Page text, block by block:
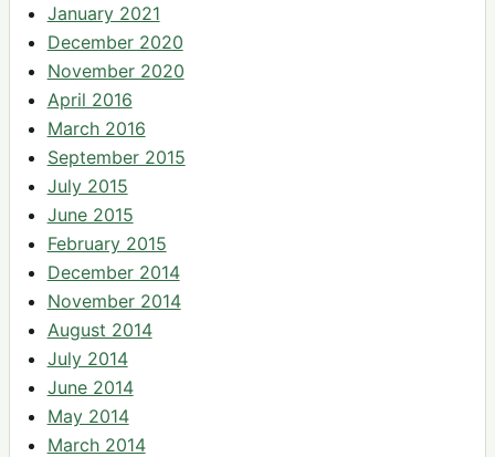
January 2021
December 2020
November 2020
April 2016
March 2016
September 2015
July 2015
June 2015
February 2015
December 2014
November 2014
August 2014
July 2014
June 2014
May 2014
March 2014